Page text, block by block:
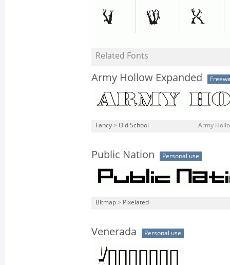
Related Fonts
Army Hollow Expanded
Fancy > Old School Army
Public Nation Personal use
Bitmap > Pixelated
Venerada Personal use